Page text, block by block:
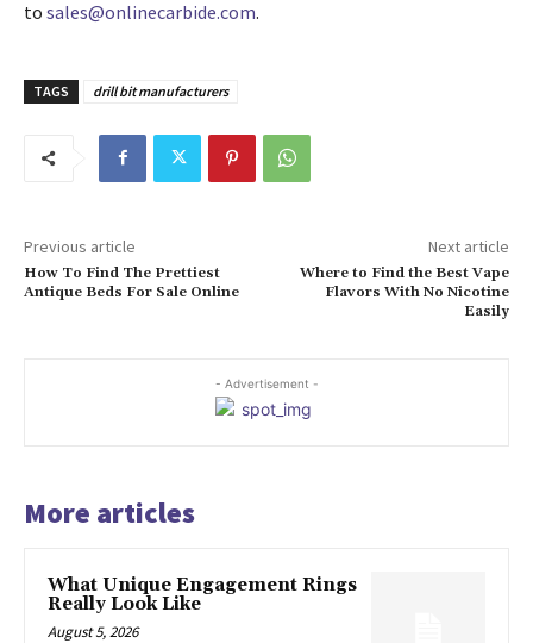
to sales@onlinecarbide.com.
TAGS drill bit manufacturers
Previous article
How To Find The Prettiest
Antique Beds For Sale Online
Next article
Where to Find the Best Vape
Flavors With No Nicotine
Easily
- Advertisement -
More articles
What Unique Engagement Rings
Really Look Like
August 5, 2026